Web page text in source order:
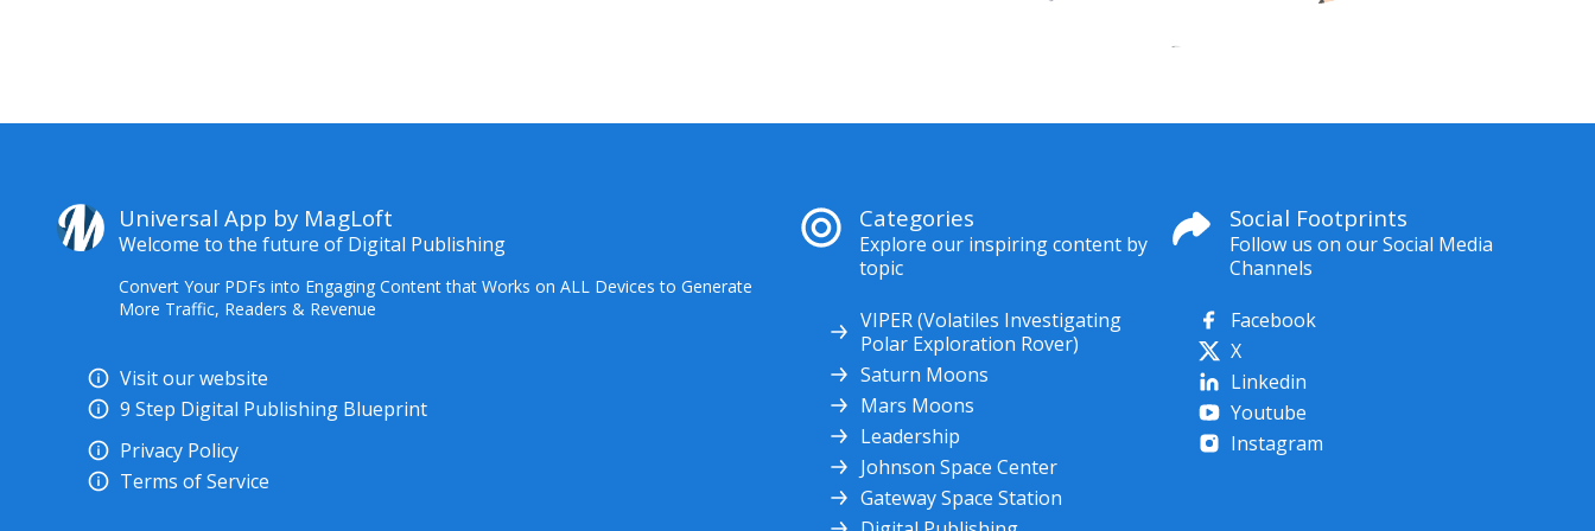
Universal App by MagLoft
Welcome to the future of Digital Publishing
Convert Your PDFs into Engaging Content that Works on ALL Devices to Generate
More Traffic, Readers & Revenue
Visit our website
9 Step Digital Publishing Blueprint
Privacy Policy
Terms of Service
Categories
Explore our inspiring content by
topic
VIPER (Volatiles Investigating
Polar Exploration Rover)
Saturn Moons
Mars Moons
Leadership
Johnson Space Center
Gateway Space Station
Social Footprints
Follow us on our Social Media
Channels
Facebook
X
Linkedin
Youtube
Instagram